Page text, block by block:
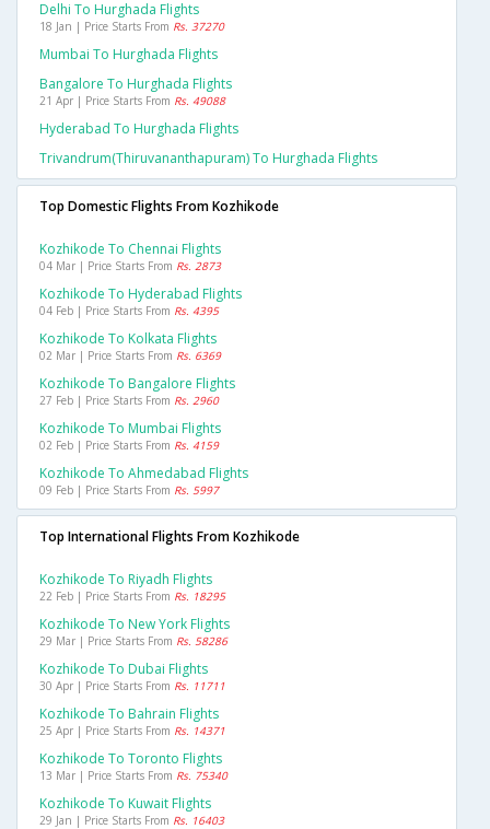
Delhi To Hurghada Flights
18 Jan | Price Starts From Rs. 37270
Mumbai To Hurghada Flights
Bangalore To Hurghada Flights
21 Apr | Price Starts From Rs. 49088
Hyderabad To Hurghada Flights
Trivandrum(thiruvananthapuram) To Hurghada Flights
Top Domestic Flights From Kozhikode
Kozhikode To Chennai Flights
04 Mar | Price Starts From Rs. 2873
Kozhikode To Hyderabad Flights
04 Feb | Price Starts From Rs. 4395
Kozhikode To Kolkata Flights
02 Mar | Price Starts From Rs. 6369
Kozhikode To Bangalore Flights
27 Feb | Price Starts From Rs. 2960
Kozhikode To Mumbai Flights
02 Feb | Price Starts From Rs. 4159
Kozhikode To Ahmedabad Flights
09 Feb | Price Starts From Rs. 5997
Top International Flights From Kozhikode
Kozhikode To Riyadh Flights
22 Feb | Price Starts From Rs. 18295
Kozhikode To New York Flights
29 Mar | Price Starts From Rs. 58286
Kozhikode To Dubai Flights
30 Apr | Price Starts From Rs. 11711
Kozhikode To Bahrain Flights
25 Apr | Price Starts From Rs. 14371
Kozhikode To Toronto Flights
13 Mar | Price Starts From Rs. 75340
Kozhikode To Kuwait Flights
29 Jan | Price Starts From Rs. 16403